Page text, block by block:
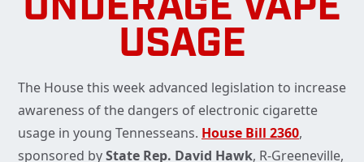
UNDERAGE VAPE
USAGE
The House this week advanced legislation to increase
awareness of the dangers of electronic cigarette
usage in young Tennesseans. House Bill 2360,
sponsored byState Rep. David Hawk, R-Greeneville,